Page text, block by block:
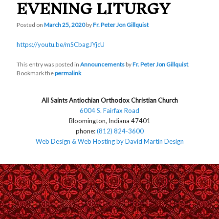
EVENING LITURGY
Posted onMarch 25, 2020byFr. Peter Jon Gillquist
https://youtu.be/mSCbagJYjcU
This entry was posted inAnnouncements byFr. Peter Jon Gillquist.
Bookmark thepermalink.
All Saints Antiochian Orthodox Christian Church
6004 S. Fairfax Road
Bloomington, Indiana 47401
phone:(812) 824-3600
Web Design & Web Hosting by David Martin Design